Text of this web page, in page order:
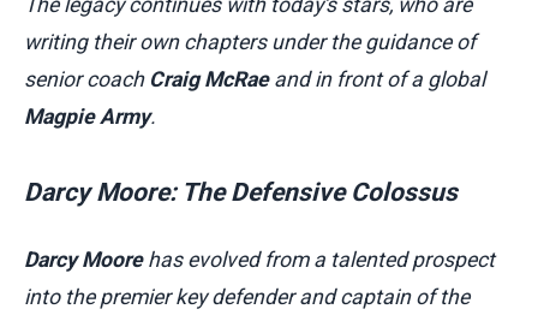
The legacy continues with today's stars, who are
writing their own chapters under the guidance of
senior coach Craig McRaeand in front of a global
Magpie Army.
Darcy Moore: The Defensive Colossus
Darcy Moorehas evolved from a talented prospect
into the premier key defender and captain of the